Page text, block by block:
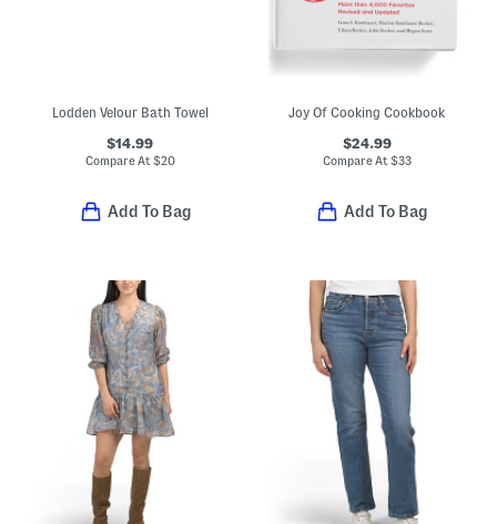
Lodden Velour Bath Towel
$14.99
Compare At $20
Add To Bag
Joy Of Cooking Cookbook
$24.99
Compare At $33
Add To Bag